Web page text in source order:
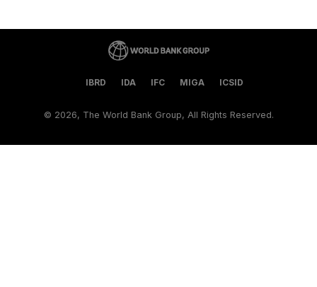
IBRD IDA IFC MIGA ICSID
© 2026, The World Bank Group, All Rights Reserved.